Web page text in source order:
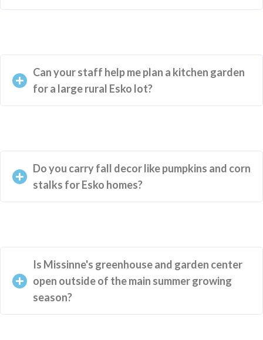
Can your staff help me plan a kitchen garden
for a large rural Esko lot?
Do you carry fall decor like pumpkins and corn
stalks for Esko homes?
Is Missinne's greenhouse and garden center
open outside of the main summer growing
season?